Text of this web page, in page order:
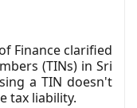
Finance clarified
(TINs) in Sri
a TIN doesn't
tax liability.